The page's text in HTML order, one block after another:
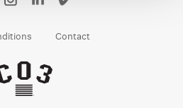
Contact